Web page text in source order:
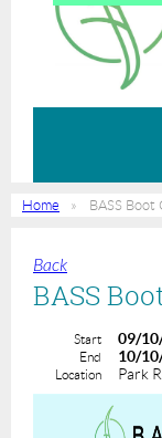
Home BASS Boot
Back
BASS
Start 09/
End 10/
Location Park